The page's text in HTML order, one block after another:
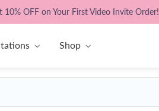
10% OFF on Your First Video Invite Order!
Shop